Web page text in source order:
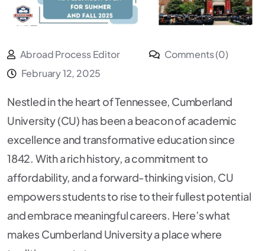
Abroad Process Editor
Comments (0)
February 12, 2025
Nestled in the heart of Tennessee, Cumberland
University (CU) has been a beacon of academic
excellence and transformative education since
1842. With a rich history, a commitment to
affordability, and a forward-thinking vision, CU
empowers students to rise to their fullest potential
and embrace meaningful careers. Here’s what
makes Cumberland University a place where